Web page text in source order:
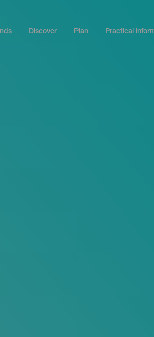
Discover Plan Practical